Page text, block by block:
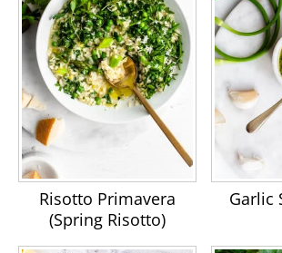
Risotto Primavera
(Spring Risotto)
Garlic